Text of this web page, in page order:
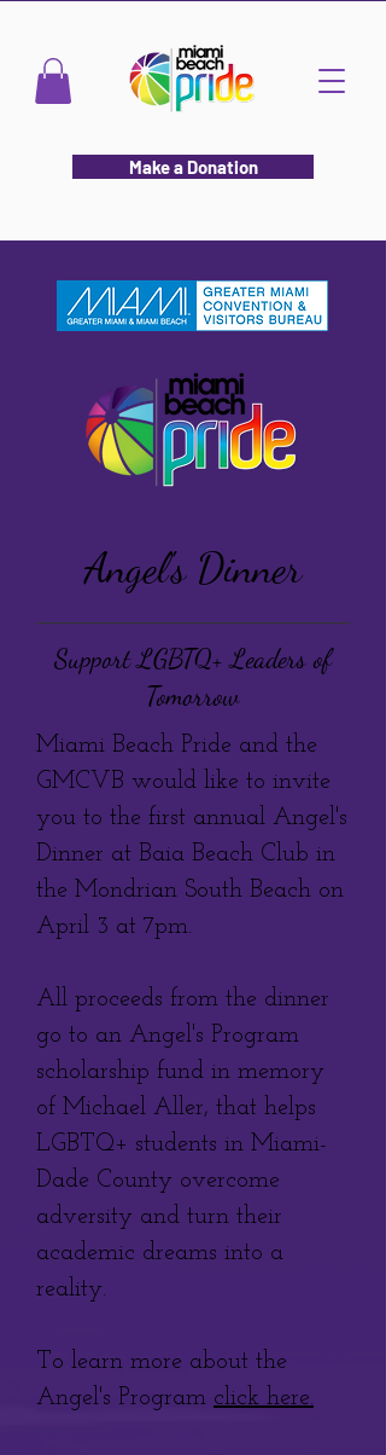
Make a Donation
Angel's Dinner
Support LGBTQ+ Leaders of
Tomorrow
Miami Beach Pride and the
GMCVB would like to invite
you to the first annual Angel's
Dinner at Baia Beach Club in
the Mondrian South Beach on
April 3 at 7pm.
All proceeds from the dinner
go to an Angel's Program
scholarship fund in memory
of Michael Aller, that helps
LGBTQ+ students in Miami-
Dade County overcome
adversity and turn their
academic dreams into a
reality.
To learn more about the
Angel's Program click here.